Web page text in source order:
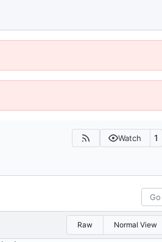
Watch 1
Raw Normal View